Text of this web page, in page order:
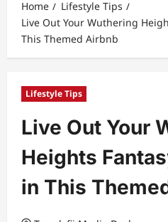
Home
Lifestyle Tips
Live Out Your Wuthering
This Themed Airbnb
Lifestyle Tips
Live Out Your
Heights
in This